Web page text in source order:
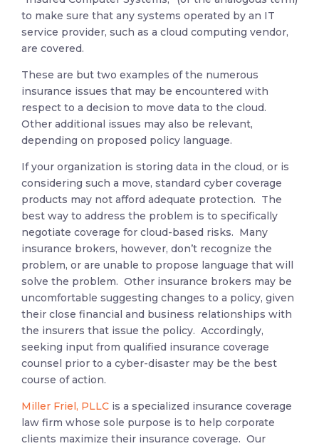
to make sure that any systems operated by an IT
service provider, such as a cloud computing vendor,
are covered.
These are but two examples of the numerous
insurance issues that may be encountered with
respect to a decision to move data to the cloud.
Other additional issues may also be relevant,
depending on proposed policy language.
If your organization is storing data in the cloud, or is
considering such a move, standard cyber coverage
products may not afford adequate protection. The
best way to address the problem is to specifically
negotiate coverage for cloud-based risks. Many
insurance brokers, however, don’t recognize the
problem, or are unable to propose language that will
solve the problem. Other insurance brokers may be
uncomfortable suggesting changes to a policy, given
their close financial and business relationships with
the insurers that issue the policy. Accordingly,
seeking input from qualified insurance coverage
counsel prior to a cyber-disaster may be the best
course of action.
Miller Friel, PLLC is a specialized insurance coverage
law firm whose sole purpose is to help corporate
clients maximize their insurance coverage. Our